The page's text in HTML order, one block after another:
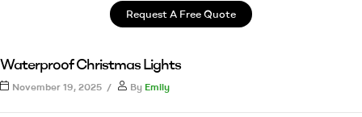
Request A Free Quote
Waterproof Christmas Lights
November 19, 2025 By Emily